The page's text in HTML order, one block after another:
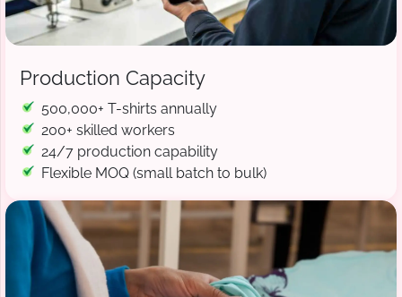
Production Capacity
500,000+ T-shirts annually
200+ skilled workers
24/7 production capability
Flexible MOQ (small batch to bulk)